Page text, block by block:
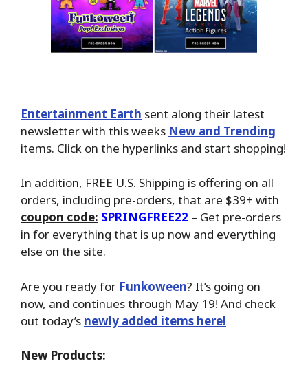
Entertainment Earth sent along their latest
newsletter with this weeks New and Trending
items. Click on the hyperlinks and start shopping!
In addition, FREE U.S. Shipping is offering on all
orders, including pre-orders, that are $39+ with
coupon code: SPRINGFREE22 – Get pre-orders
in for everything that is up now and everything
else on the site.
Are you ready for Funkoween? It’s going on
now, and continues through May 19! And check
out today’s newly added items here!
New Products: